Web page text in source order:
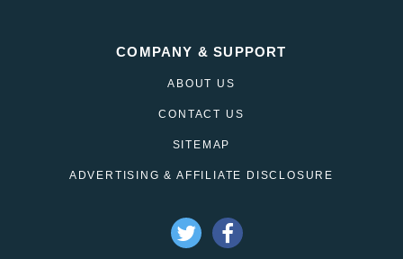
COMPANY & SUPPORT
ABOUT US
CONTACT US
SITEMAP
ADVERTISING & AFFILIATE DISCLOSURE